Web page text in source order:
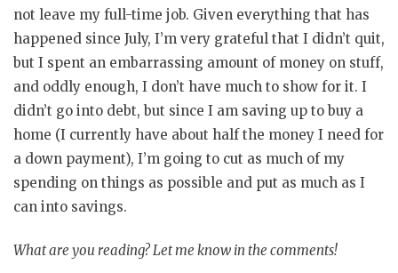
not leave my full-time job. Given everything that has
happened since July, I’m very grateful that I didn’t quit,
but I spent an embarrassing amount of money on stuff,
and oddly enough, I don’t have much to show for it. I
didn’t go into debt, but since I am saving up to buy a
home (I currently have about half the money I need for
a down payment), I’m going to cut as much of my
spending on things as possible and put as much as I
can into savings.
What are you reading? Let me know in the comments!